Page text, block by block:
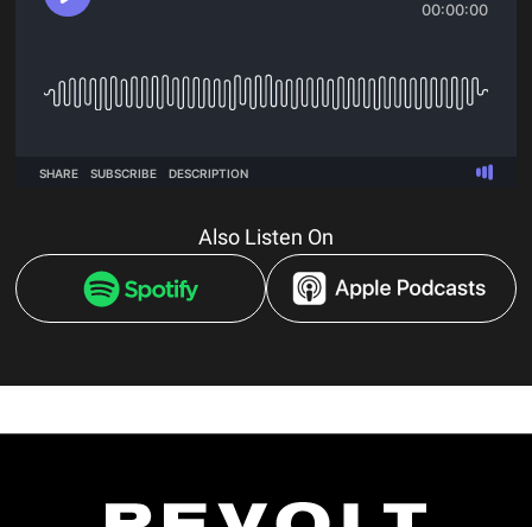
Also Listen On